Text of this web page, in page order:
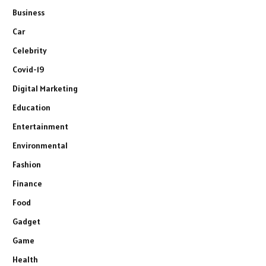
Business
Car
Celebrity
Covid-19
Digital Marketing
Education
Entertainment
Environmental
Fashion
Finance
Food
Gadget
Game
Health